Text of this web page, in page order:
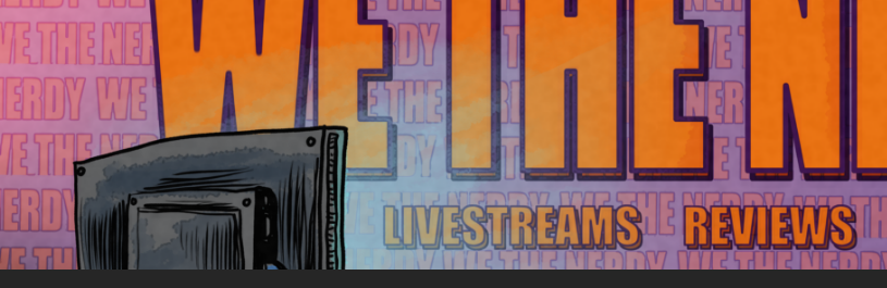
Kickstarters
Interviews
Features
Features
News